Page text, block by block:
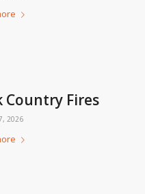
Country Fires
2026